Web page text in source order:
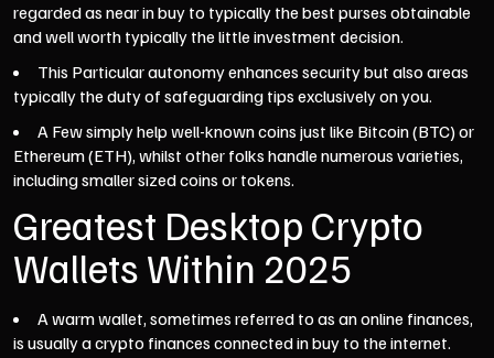
regarded as near in buy to typically the best purses obtainable
and well worth typically the little investment decision.
This Particular autonomy enhances security but also areas
typically the duty of safeguarding tips exclusively on you.
A Few simply help well-known coins just like Bitcoin (BTC) or
Ethereum (ETH), whilst other folks handle numerous varieties,
including smaller sized coins or tokens.
Greatest Desktop Crypto
Wallets Within 2025
A warm wallet, sometimes referred to as an online finances,
is usually a crypto finances connected in buy to the internet.